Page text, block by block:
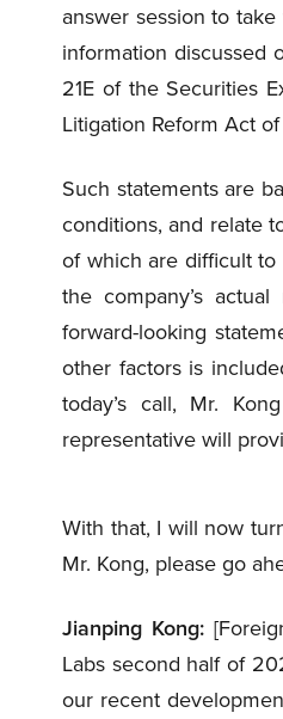
answer session to
information discussed
21E of the Securities
Litigation Reform Act
Such statements are
conditions, and relate
of which are difficult
the company’s
forward-looking
other factors is
today’s call, Mr.
representative will
With that, I will now
Mr. Kong, please go
Jianping Kong:
Labs second half of
our recent